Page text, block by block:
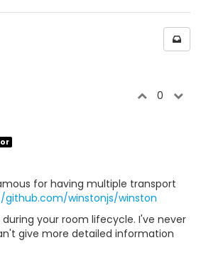
0
for having multiple transport
winstonjs/winston
your room lifecycle. I've never
give more detailed information